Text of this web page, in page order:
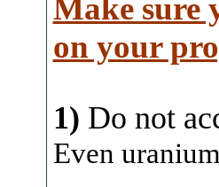
Make sure
on your
1) Do not
Even